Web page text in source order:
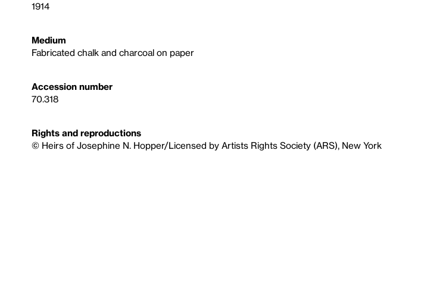
1914
Medium
Fabricated chalk and charcoal on paper
Accession number
70.318
Rights and reproductions
© Heirs of Josephine N. Hopper/Licensed by Artists Rights Society (ARS), New York